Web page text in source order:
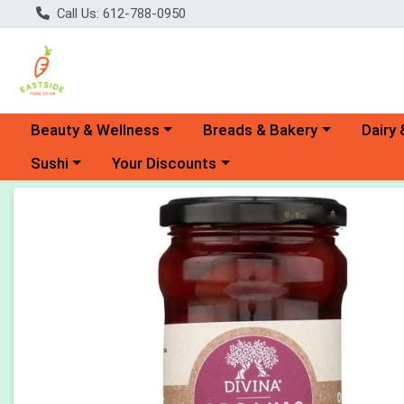
Call Us: 612-788-0950
Choose a category menu
Beauty & Wellness Choose a category menu
Breads & Bakery Dairy
Choose a category menu
Sushi Choose a category menu
Your Discounts
Product Details Page